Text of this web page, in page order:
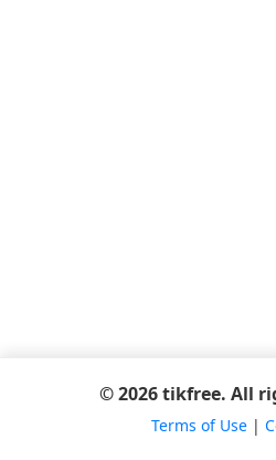
© 2026 tikfree. All
Terms of Use|